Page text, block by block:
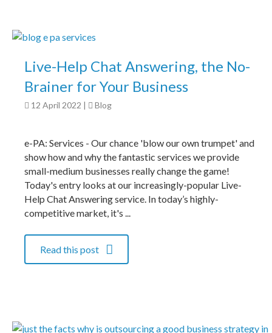
Live-Help Chat Answering, the No-
Brainer for Your Business
12 April 2022 Blog
e-PA: Services - Our chance 'blow our own trumpet' and
show how and why the fantastic services we provide
small-medium businesses really change the game!
Today's entry looks at our increasingly-popular Live-
Help Chat Answering service. In today’s highly-
competitive market, it's ...
Read this post